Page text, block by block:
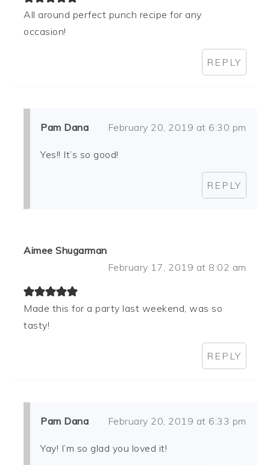
All around perfect punch recipe for any
occasion!
REPLY
Pam Dana February 20, 2019 at 6:30 pm
Yes!! It’s so good!
REPLY
Aimee Shugarman
February 17, 2019 at 8:02 am
Made this for a party last weekend, was so
tasty!
REPLY
Pam Dana February 20, 2019 at 6:33 pm
Yay! I’m so glad you loved it!